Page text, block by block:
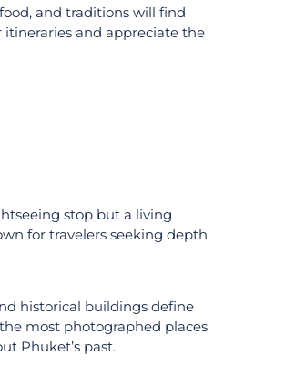
and traditions will find
and appreciate the
stop but a living
for travelers seeking depth.
historical buildings define
most photographed places
Phuket’s past.